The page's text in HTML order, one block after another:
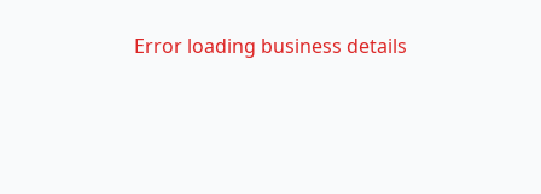
Error loading business details